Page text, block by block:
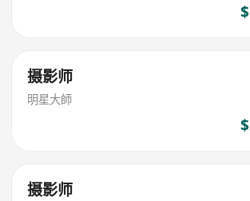
摄影师
明星大師
摄影师